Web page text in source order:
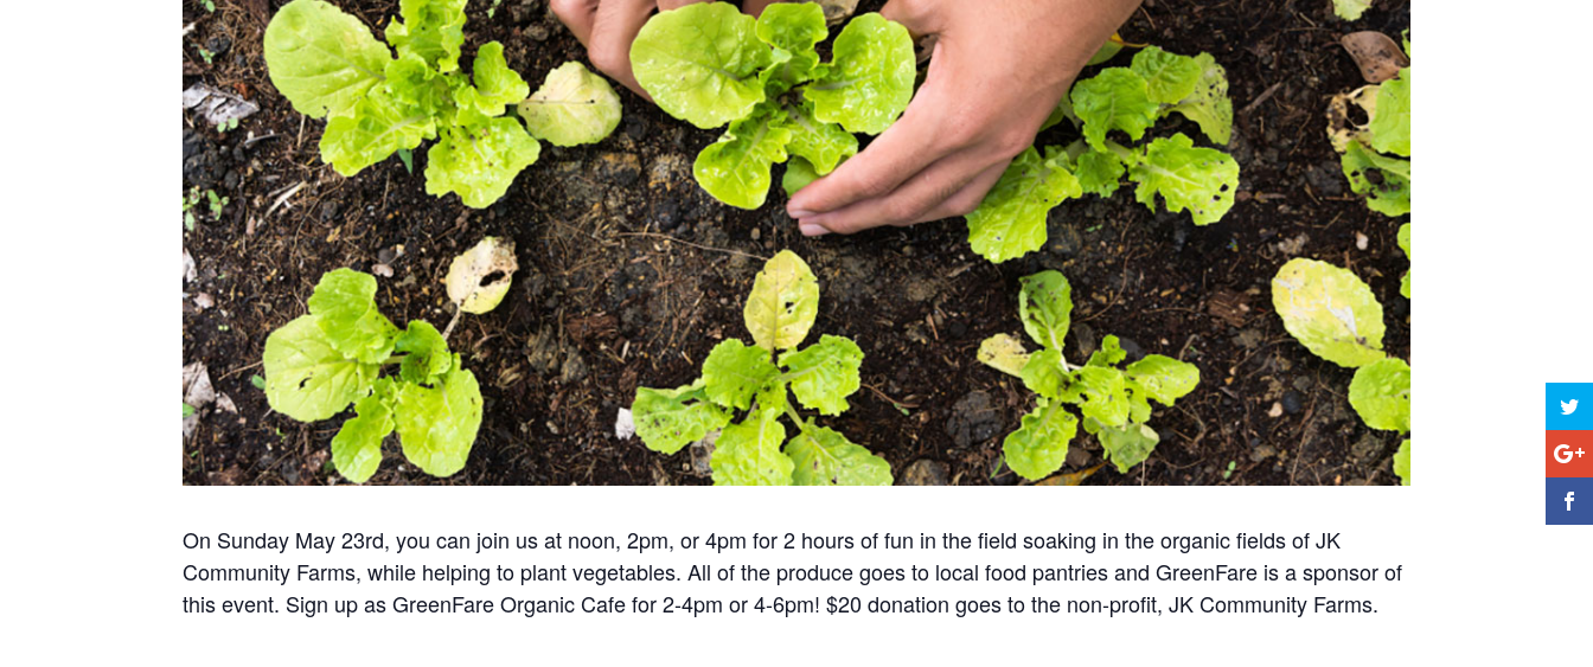
On Sunday May 23rd, you can join us at noon, 2pm, or 4pm for 2 hours of fun in the field soaking in the organic fields of JK
Community Farms, while helping to plant vegetables. All of the produce goes to local food pantries and GreenFare is a sponsor of
this event. Sign up as GreenFare Organic Cafe for 2-4pm or 4-6pm! $20 donation goes to the non-profit, JK Community Farms.